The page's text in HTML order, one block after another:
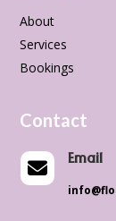
About
Services
Bookings
Contact
 Email